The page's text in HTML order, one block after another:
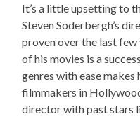
It’s a little upsetting to
Steven Soderbergh’s
proven over the last
of his movies is a
genres with ease
filmmakers in
director with past stars